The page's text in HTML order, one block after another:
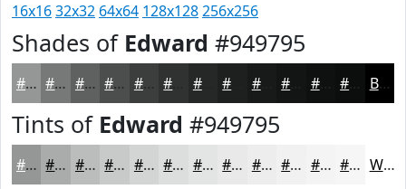
16x1632x32 64x64 128x128256x256
Shades of Edward #949795
#949795 #767977 #5E615F #4B4E4C #3C3E3D #262827 #181A19 #0F1110 #0C0E0D Black
Tints of Edward #949795
#949795 #A9ACAA #BABDBB #C8CAC9 #D3D5D4 #DCDDDD #E3E4E4 #E9E9E9 #EDEDED #F1F1F1 #F4F4F4 #F6F6F6 White